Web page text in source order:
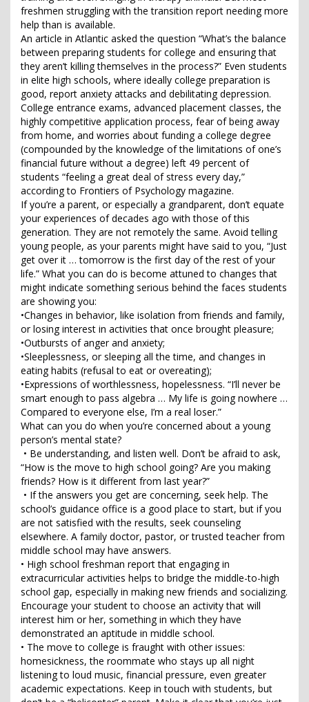
freshmen struggling with the transition report needing more
help than is available.
An article in Atlantic asked the question “What’s the balance
between preparing students for college and ensuring that
they aren’t killing themselves in the process?” Even students
in elite high schools, where ideally college preparation is
good, report anxiety attacks and debilitating depression.
College entrance exams, advanced placement classes, the
highly competitive application process, fear of being away
from home, and worries about funding a college degree
(compounded by the knowledge of the limitations of one’s
financial future without a degree) left 49 percent of
students “feeling a great deal of stress every day,”
according to Frontiers of Psychology magazine.
If you’re a parent, or especially a grandparent, don’t equate
your experiences of decades ago with those of this
generation. They are not remotely the same. Avoid telling
young people, as your parents might have said to you, “Just
get over it … tomorrow is the first day of the rest of your
life.” What you can do is become attuned to changes that
might indicate something serious behind the faces students
are showing you:
•Changes in behavior, like isolation from friends and family,
or losing interest in activities that once brought pleasure;
•Outbursts of anger and anxiety;
•Sleeplessness, or sleeping all the time, and changes in
eating habits (refusal to eat or overeating);
•Expressions of worthlessness, hopelessness. “I’ll never be
smart enough to pass algebra … My life is going nowhere …
Compared to everyone else, I’m a real loser.”
What can you do when you’re concerned about a young
person’s mental state?
• Be understanding, and listen well. Don’t be afraid to ask,
“How is the move to high school going? Are you making
friends? How is it different from last year?”
• If the answers you get are concerning, seek help. The
school’s guidance office is a good place to start, but if you
are not satisfied with the results, seek counseling
elsewhere. A family doctor, pastor, or trusted teacher from
middle school may have answers.
• High school freshman report that engaging in
extracurricular activities helps to bridge the middle-to-high
school gap, especially in making new friends and socializing.
Encourage your student to choose an activity that will
interest him or her, something in which they have
demonstrated an aptitude in middle school.
• The move to college is fraught with other issues:
homesickness, the roommate who stays up all night
listening to loud music, financial pressure, even greater
academic expectations. Keep in touch with students, but